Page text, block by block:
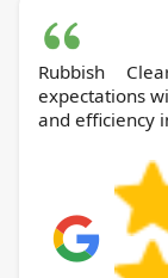
Rubbish
expectations
and efficiency